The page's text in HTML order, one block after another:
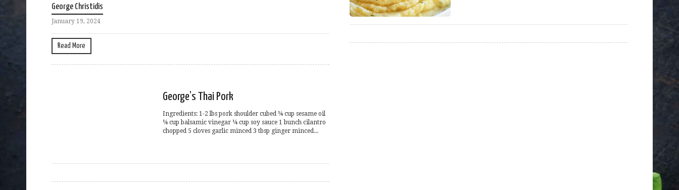
George Christidis
January 19, 2024
Read More
George’s Thai Pork
Ingredients: 1-2 lbs pork shoulder cubed ¼ cup sesame oil
¼ cup balsamic vinegar ¼ cup soy sauce 1 bunch cilantro
chopped 5 cloves garlic minced 3 tbsp ginger minced...